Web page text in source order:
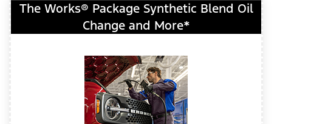
The Works® Package Synthetic Blend Oil
Change and More*